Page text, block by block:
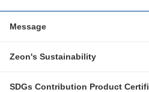
Message
Zeon's Sustainability
SDGs Contribution Product